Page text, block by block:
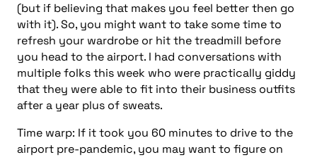
(but if believing that makes you feel better then go
with it). So, you might want to take some time to
refresh your wardrobe or hit the treadmill before
you head to the airport. I had conversations with
multiple folks this week who were practically giddy
that they were able to fit into their business outfits
after a year plus of sweats.
Time warp: If it took you 60 minutes to drive to the
airport pre-pandemic, you may want to figure on